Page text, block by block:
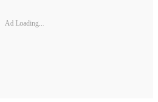
Ad Loading...